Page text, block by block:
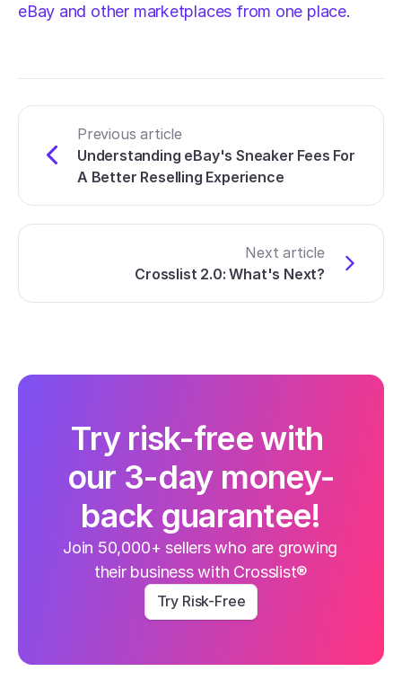
eBay and other marketplaces from one place.
Previous article
Understanding eBay's Sneaker Fees For
A Better Reselling Experience
Next article
Crosslist 2.0: What's Next?
Try risk-free with
our 3-day money-
back guarantee!
Join 50,000+ sellers who are growing
their business with Crosslist®
Try Risk-Free